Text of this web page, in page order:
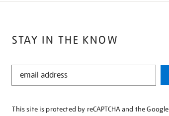
STAY IN THE KNOW
STAY
KNOW
This site is protected by reCAPTCHA and the Google